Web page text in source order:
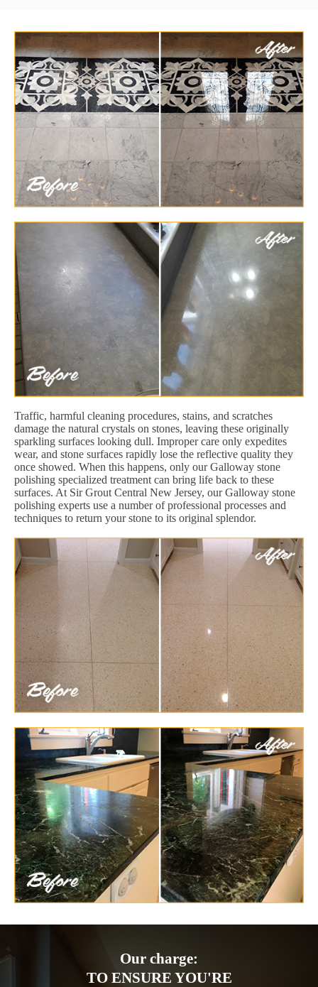
Traffic, harmful cleaning procedures, stains, and scratches
damage the natural crystals on stones, leaving these originally
sparkling surfaces looking dull. Improper care only expedites
wear, and stone surfaces rapidly lose the reflective quality they
once showed. When this happens, only our Galloway stone
polishing specialized treatment can bring life back to these
surfaces. At Sir Grout Central New Jersey, our Galloway stone
polishing experts use a number of professional processes and
techniques to return your stone to its original splendor.
Our charge:
TO ENSURE YOU'RE